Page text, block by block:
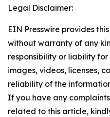
Legal Disclaimer:
EIN Presswire provides
without warranty of any
responsibility or liability
images, videos, licenses,
reliability of the
If you have any
related to this article,